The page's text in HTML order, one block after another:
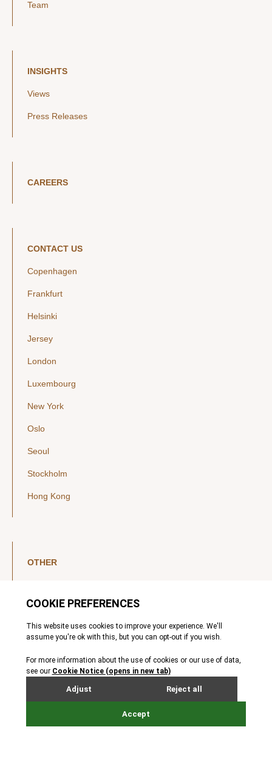
Team
INSIGHTS
Views
Press Releases
CAREERS
CONTACT US
Copenhagen
Frankfurt
Helsinki
Jersey
London
Luxembourg
New York
Oslo
Seoul
Stockholm
Hong Kong
OTHER
YouTube
Legal Notice
Privacy Policy
MIFIDPRU 8 Disclosures